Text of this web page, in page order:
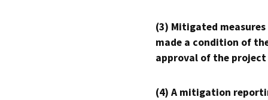
(3) Mitigated measures
made a condition of
approval of the project
(4) A mitigation